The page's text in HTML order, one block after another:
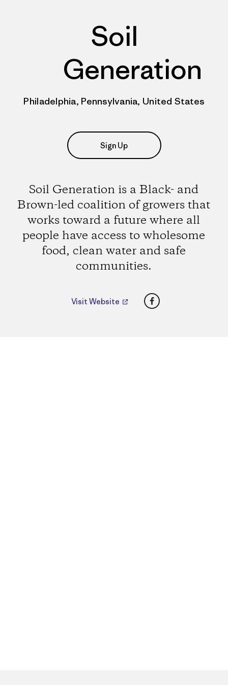
Soil
Generation
Philadelphia, Pennsylvania, United States
Sign Up
Soil Generation is a Black- and
Brown-led coalition of growers that
works toward a future where all
people have access to wholesome
food, clean water and safe
communities.
Visit Website Facebook